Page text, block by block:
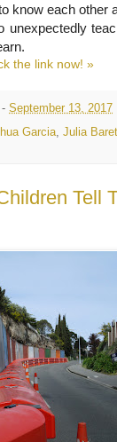
know each other
unexpectedly
the link now! »
- September 13, 2017
Garcia, Julia
Tell